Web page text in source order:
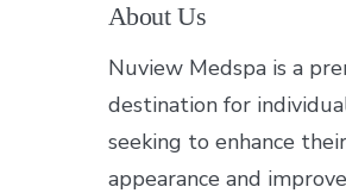
About Us
Nuview Medspa is a
destination for
seeking to enhance their
appearance and